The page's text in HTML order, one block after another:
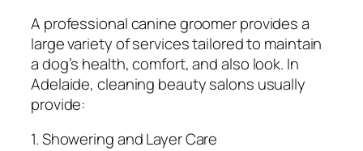
A professional canine groomer provides a
large variety of services tailored to maintain
a dog’s health, comfort, and also look. In
Adelaide, cleaning beauty salons usually
provide:
1. Showering and Layer Care